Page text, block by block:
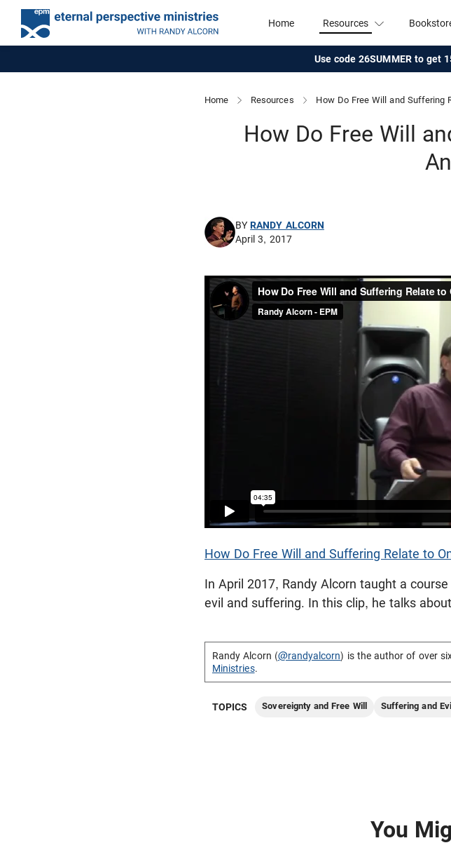
Home Resources
Use code 26SUMMER to get
Home Resources How Do Free Will and Suffering
How Do Free Will
BYRANDY ALCORN
April 3, 2017
How Do Free Will and Suffering Relate to
In April 2017, Randy Alcorn taught a
evil and suffering. In this clip, he talks
Randy Alcorn (@randyalcorn) is the author of over
Ministries.
TOPICS Sovereignty and Free Will Suffering and Evil
You